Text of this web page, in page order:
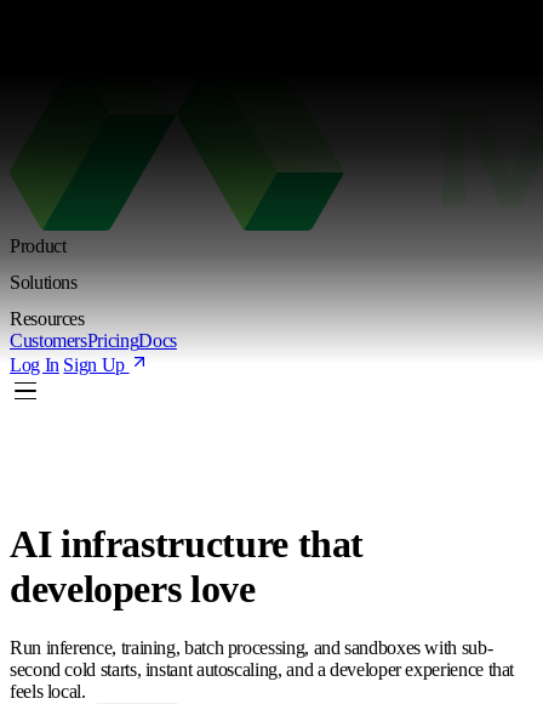
Product
Solutions
Resources
CustomersPricingDocs
Log In Sign Up
AI infrastructurethat
developers love
Run inference, training, batch processing, and sandboxes with sub-
second cold starts, instant autoscaling, and a developer experience that
feels local.